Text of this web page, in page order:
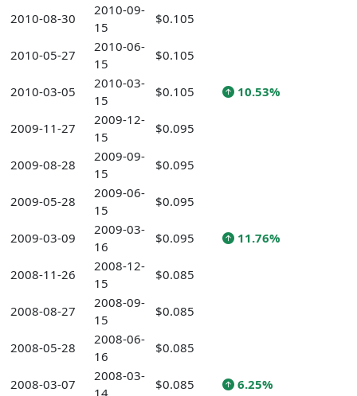
2010-08-30
2010-09-
15
$0.105
2010-05-27
2010-06-
15
$0.105
2010-03-05
2010-03-
15
$0.105 10.53%
2009-11-27
2009-12-
15
$0.095
2009-08-28
2009-09-
15
$0.095
2009-05-28
2009-06-
15
$0.095
2009-03-09
2009-03-
16
$0.095 11.76%
2008-11-26
2008-12-
15
$0.085
2008-08-27
2008-09-
15
$0.085
2008-05-28
2008-06-
16
$0.085
2008-03-07
2008-03-
$0.085 6.25%